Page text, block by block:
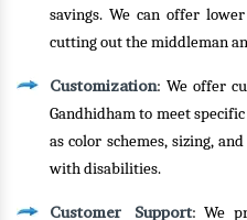
savings. We can offer
cutting out the middleman
Customization: We offer
Gandhidham to meet
as color schemes, sizing,
with disabilities.
Customer Support: We